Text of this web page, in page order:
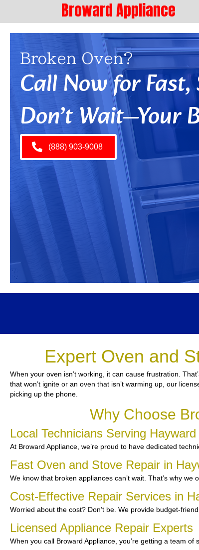
Broward Appliance
Broken Oven?
Call Now for
Don’t Wait—Your
(888) 903-9008
Expert Oven and
When your oven isn’t working, it can cause frustration.
that won’t ignite or an oven that isn’t warming up, our
picking up the phone.
Why Choose
Local Technicians Serving
At Broward Appliance, we’re proud to have dedicated
Fast Oven and Stove Repair in
We know that broken appliances can’t wait. That’s why
Cost-Effective Repair Services in
Worried about the cost? Don’t be. We provide budget-
Licensed Appliance Repair Experts
When you call Broward Appliance, you’re getting a team